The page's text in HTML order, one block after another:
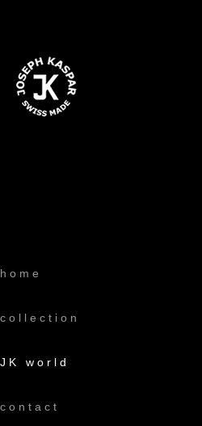
home
collection
JK world
contact